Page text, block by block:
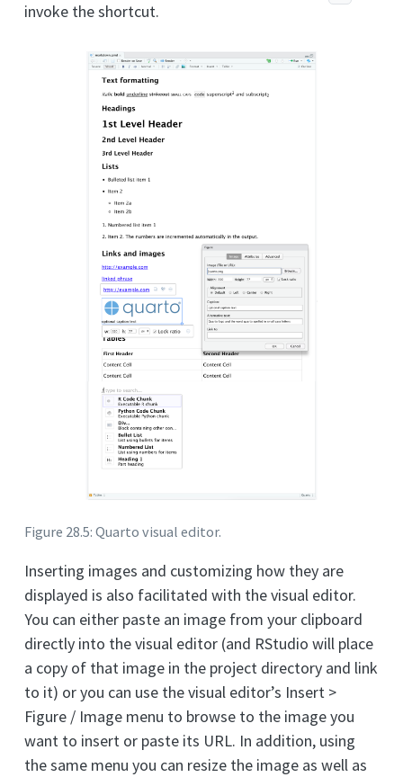
invoke the shortcut.
Figure 28.5: Quarto visual editor.
Inserting images and customizing how they are
displayed is also facilitated with the visual editor.
You can either paste an image from your clipboard
directly into the visual editor (and RStudio will place
a copy of that image in the project directory and link
to it) or you can use the visual editor’s Insert >
Figure / Image menu to browse to the image you
want to insert or paste its URL. In addition, using
the same menu you can resize the image as well as